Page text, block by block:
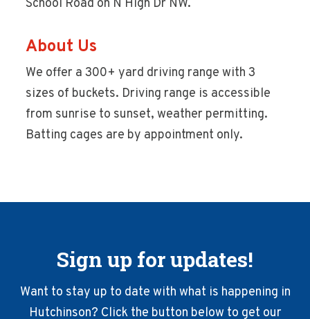
School Road on N High Dr NW.
About Us
We offer a 300+ yard driving range with 3
sizes of buckets. Driving range is accessible
from sunrise to sunset, weather permitting.
Batting cages are by appointment only.
Sign up for updates!
Want to stay up to date with what is happening in
Hutchinson? Click the button below to get our